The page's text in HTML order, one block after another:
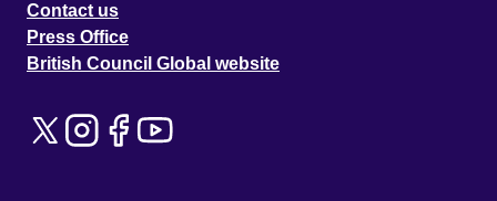
Contact us
Press Office
British Council Global website